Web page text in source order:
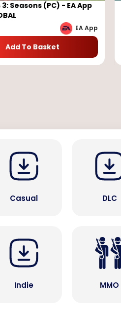
Seasons (PC) - EA App
EA App
Add To Basket
Casual DLC
Indie MMO